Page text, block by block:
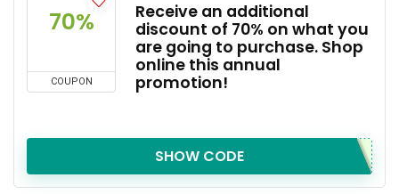
70%
COUPON
Receive an additional
discount of 70% on what you
are going to purchase. Shop
online this annual
promotion!
SHOW CODE